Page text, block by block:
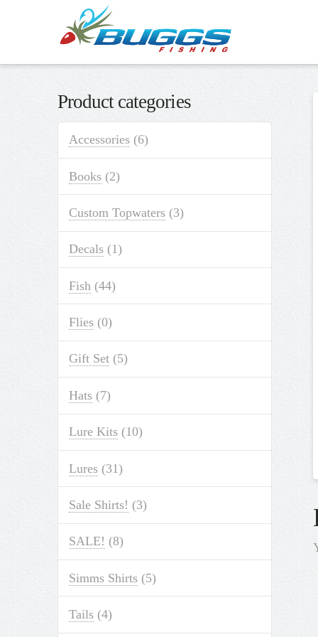
Product categories
Accessories (6)
Books (2)
Custom Topwaters (3)
Decals (1)
Fish (44)
Flies (0)
Gift Set (5)
Hats (7)
Lure Kits (10)
Lures (31)
Sale Shirts! (3)
SALE! (8)
Simms Shirts (5)
Tails (4)